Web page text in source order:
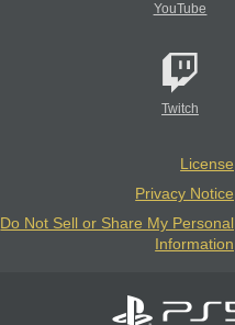
YouTube
Twitch
License
Privacy Notice
Do Not Sell or Share My Personal
Information